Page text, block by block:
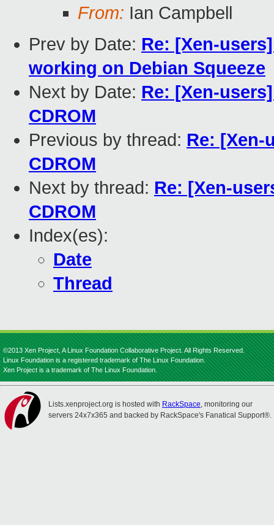
From: Ian Campbell
Prev by Date: Re: [Xen-
working on Debian Squeeze
Next by Date: Re: [Xen-
CDROM
Previous by thread: Re: [Xen-
CDROM
Next by thread: Re: [Xen-
CDROM
Index(es):
Date
Thread
©2013 Xen Project, A Linux Foundation Collaborative Project. All Rights Reserved.
Linux Foundation is a registered trademark of The Linux Foundation.
Xen Project is a trademark of The Linux Foundation.
Lists.xenproject.org is hosted with RackSpace, monitoring our
servers 24x7x365 and backed by RackSpace's Fanatical Support®.